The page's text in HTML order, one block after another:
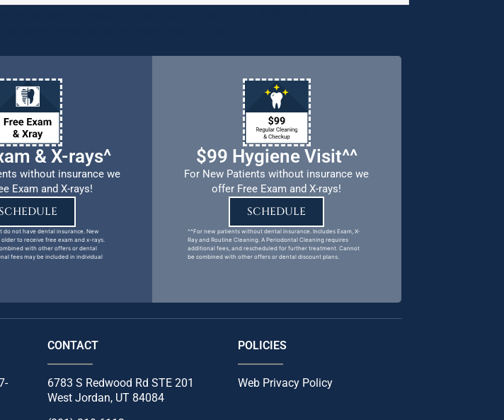
& X-rays^
without insurance we
Exam and X-rays!
do not have dental insurance. New
to receive free exam and x-rays.
with other offers or dental
fees may be included in individual
$99 Hygiene Visit^^
For New Patients without insurance we
offer Free Exam and X-rays!
SCHEDULE
^^For new patients without dental insurance. Includes Exam, X-
Ray and Routine Cleaning. A Periodontal Cleaning requires
additional fees, and rescheduled for further treatment. Cannot
be combined with other offers or dental discount plans.
CONTACT
6783 S Redwood Rd STE 201
West Jordan, UT 84084
POLICIES
Web Privacy Policy